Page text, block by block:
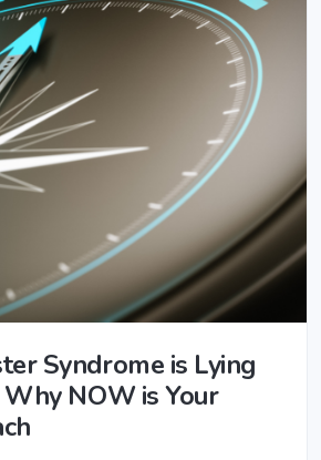
Syndrome is Lying
NOW is Your